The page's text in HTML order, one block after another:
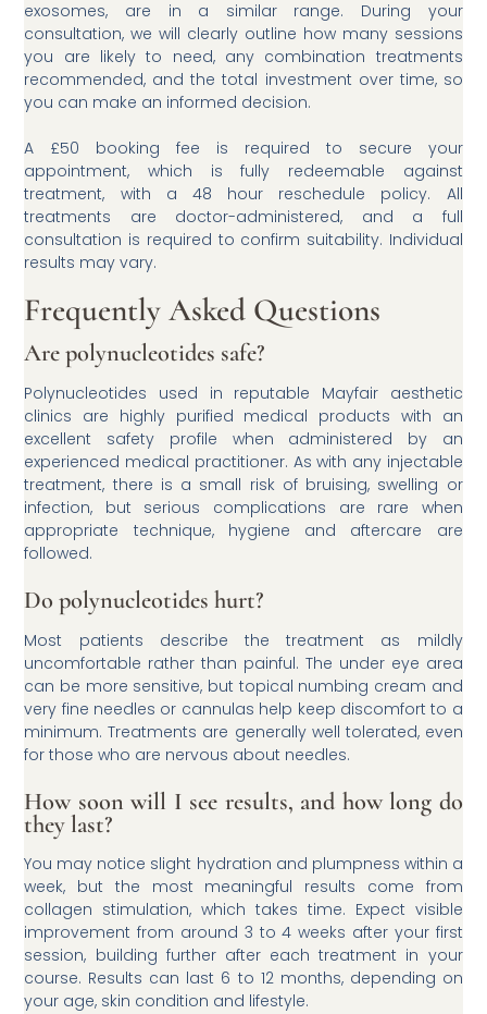
exosomes, are in a similar range. During your
consultation, we will clearly outline how many sessions
you are likely to need, any combination treatments
recommended, and the total investment over time, so
you can make an informed decision.
A £50 booking fee is required to secure your
appointment, which is fully redeemable against
treatment, with a 48 hour reschedule policy. All
treatments are doctor-administered, and a full
consultation is required to confirm suitability. Individual
results may vary.
Frequently Asked Questions
Are polynucleotides safe?
Polynucleotides used in reputable Mayfair aesthetic
clinics are highly purified medical products with an
excellent safety profile when administered by an
experienced medical practitioner. As with any injectable
treatment, there is a small risk of bruising, swelling or
infection, but serious complications are rare when
appropriate technique, hygiene and aftercare are
followed.
Do polynucleotides hurt?
Most patients describe the treatment as mildly
uncomfortable rather than painful. The under eye area
can be more sensitive, but topical numbing cream and
very fine needles or cannulas help keep discomfort to a
minimum. Treatments are generally well tolerated, even
for those who are nervous about needles.
How soon will I see results, and how long do
they last?
You may notice slight hydration and plumpness within a
week, but the most meaningful results come from
collagen stimulation, which takes time. Expect visible
improvement from around 3 to 4 weeks after your first
session, building further after each treatment in your
course. Results can last 6 to 12 months, depending on
your age, skin condition and lifestyle.